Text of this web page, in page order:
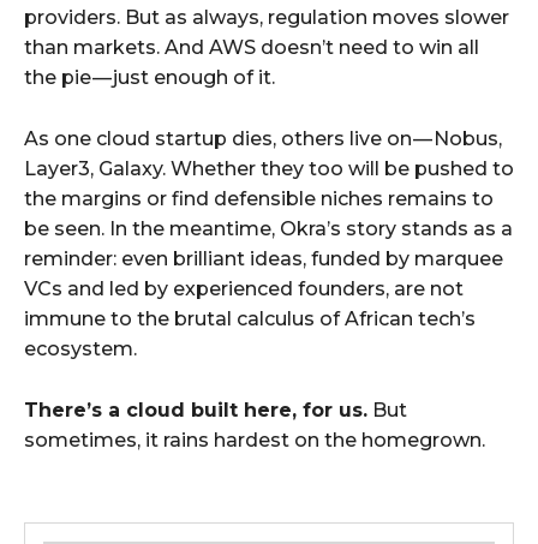
providers. But as always, regulation moves slower
than markets. And AWS doesn’t need to win all
the pie — just enough of it.
As one cloud startup dies, others live on — Nobus,
Layer3, Galaxy. Whether they too will be pushed to
the margins or find defensible niches remains to
be seen. In the meantime, Okra’s story stands as a
reminder: even brilliant ideas, funded by marquee
VCs and led by experienced founders, are not
immune to the brutal calculus of African tech’s
ecosystem.
There’s a cloud built here, for us. But
sometimes, it rains hardest on the homegrown.